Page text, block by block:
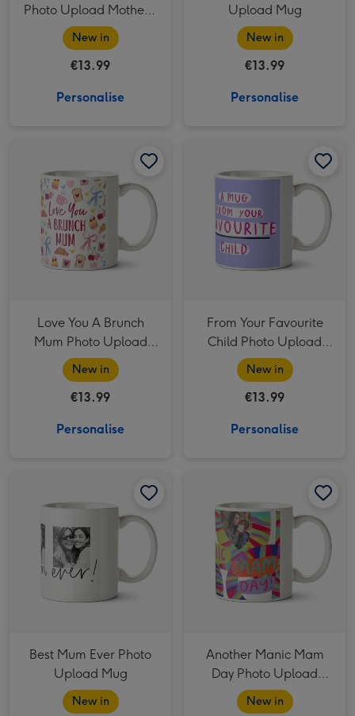
Photo Upload Mother's
Day Mug
New in
€13.99
Personalise
Upload Mug
New in
€13.99
Personalise
Love You A Brunch
Mum Photo Upload
Mug
New in
€13.99
Personalise
From Your Favourite
Child Photo Upload
Mug
New in
€13.99
Personalise
Best Mum Ever Photo
Upload Mug
New in
Another Manic Mam
Day Photo Upload
Mother's Day Mug
New in